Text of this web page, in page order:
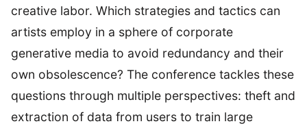
creative labor. Which strategies and tactics can
artists employ in a sphere of corporate
generative media to avoid redundancy and their
own obsolescence? The conference tackles these
questions through multiple perspectives: theft and
extraction of data from users to train large